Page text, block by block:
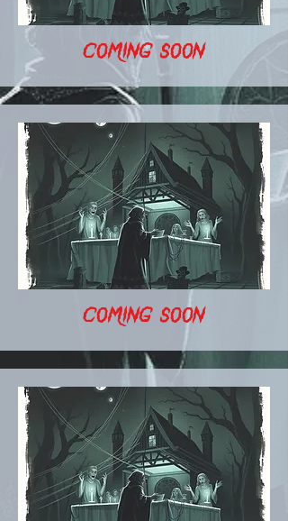
COMING SOON
COMING SOON